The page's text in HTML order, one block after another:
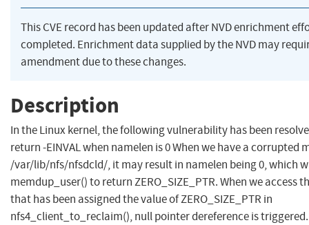
This CVE record has been updated after NVD enrichment
completed. Enrichment data supplied by the NVD may
amendment due to these changes.
Description
In the Linux kernel, the following vulnerability has been
return -EINVAL when namelen is 0 When we have a corrupted
/var/lib/nfs/nfsdcld/, it may result in namelen being 0, which
memdup_user() to return ZERO_SIZE_PTR. When we access
that has been assigned the value of ZERO_SIZE_PTR in
nfs4_client_to_reclaim(), null pointer dereference is triggered.